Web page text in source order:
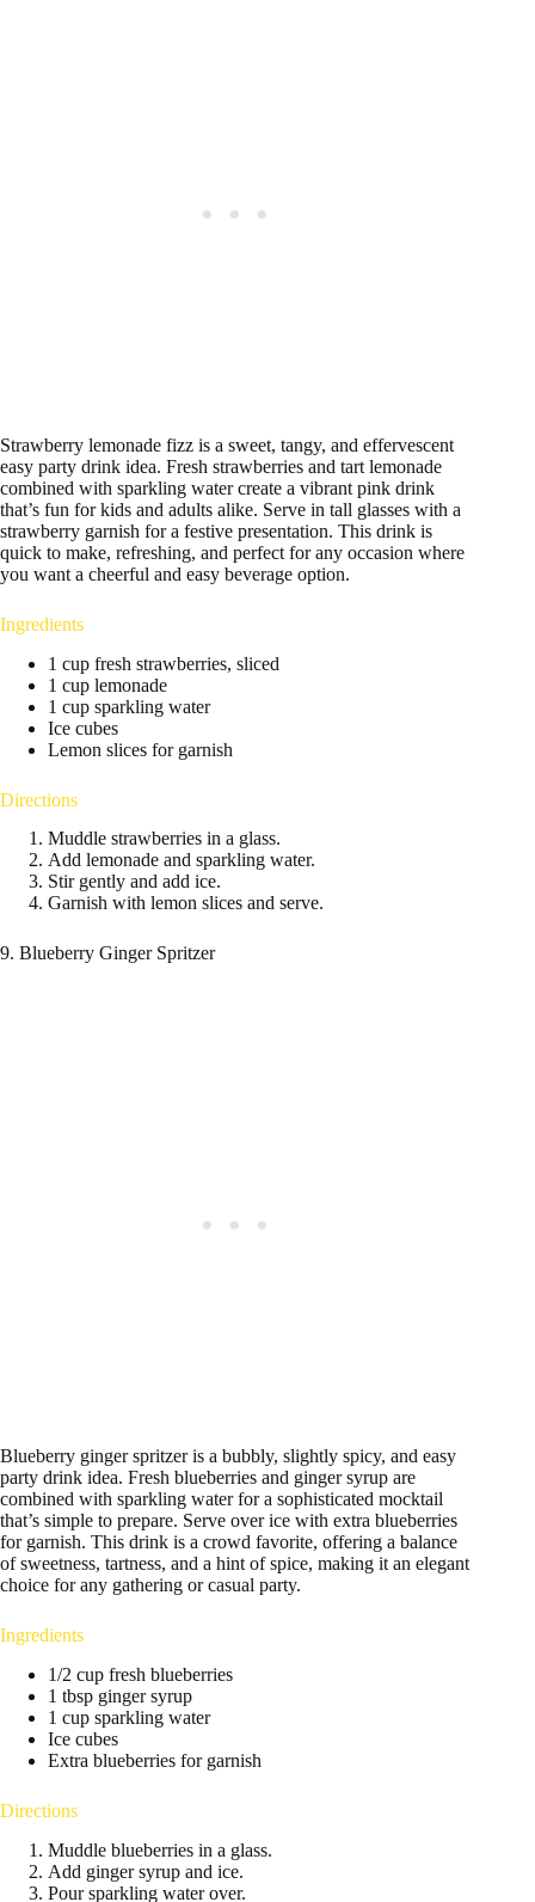
Strawberry lemonade fizz is a sweet, tangy, and effervescent
easy party drink idea. Fresh strawberries and tart lemonade
combined with sparkling water create a vibrant pink drink
that’s fun for kids and adults alike. Serve in tall glasses with a
strawberry garnish for a festive presentation. This drink is
quick to make, refreshing, and perfect for any occasion where
you want a cheerful and easy beverage option.
Ingredients
1 cup fresh strawberries, sliced
1 cup lemonade
1 cup sparkling water
Ice cubes
Lemon slices for garnish
Directions
Muddle strawberries in a glass.
Add lemonade and sparkling water.
Stir gently and add ice.
Garnish with lemon slices and serve.
9. Blueberry Ginger Spritzer
Blueberry ginger spritzer is a bubbly, slightly spicy, and easy
party drink idea. Fresh blueberries and ginger syrup are
combined with sparkling water for a sophisticated mocktail
that’s simple to prepare. Serve over ice with extra blueberries
for garnish. This drink is a crowd favorite, offering a balance
of sweetness, tartness, and a hint of spice, making it an elegant
choice for any gathering or casual party.
Ingredients
1/2 cup fresh blueberries
1 tbsp ginger syrup
1 cup sparkling water
Ice cubes
Extra blueberries for garnish
Directions
Muddle blueberries in a glass.
Add ginger syrup and ice.
Pour sparkling water over.